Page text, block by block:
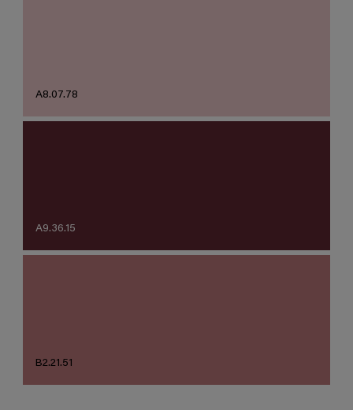
A8.07.78
A9.36.15
B2.21.51